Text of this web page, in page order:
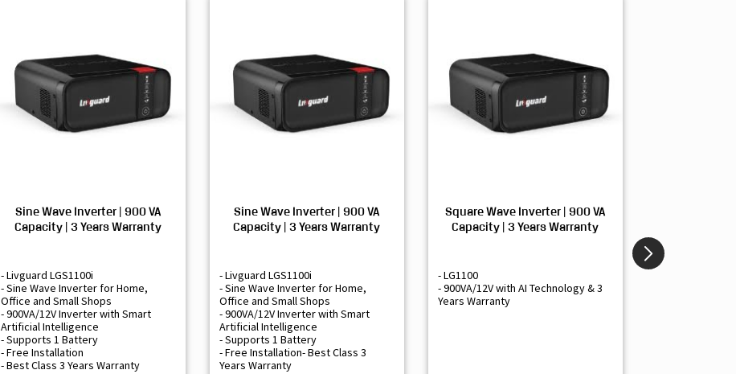
Sine Wave Inverter | 900 VA
Capacity | 3 Years Warranty
- Livguard LGS1100i
- Sine Wave Inverter for Home,
Office and Small Shops
- 900VA/12V Inverter with Smart
Artificial Intelligence
- Supports 1 Battery
- Free Installation
- Best Class 3 Years Warranty
Sine Wave Inverter | 900 VA
Capacity | 3 Years Warranty
- Livguard LGS1100i
- Sine Wave Inverter for Home,
Office and Small Shops
- 900VA/12V Inverter with Smart
Artificial Intelligence
- Supports 1 Battery
- Free Installation- Best Class 3
Years Warranty
Square Wave Inverter | 900 VA
Capacity | 3 Years Warranty
- LG1100
- 900VA/12V with AI Technology & 3
Years Warranty